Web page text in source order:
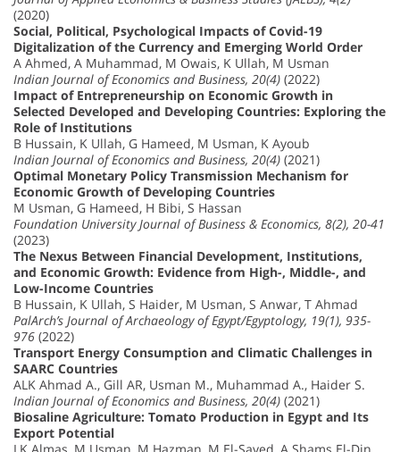
(2020)
Social, Political, Psychological Impacts of Covid-19
Digitalization of the Currency and Emerging World Order
A Ahmed, A Muhammad, M Owais, K Ullah, M Usman
Indian Journal of Economics and Business, 20(4) (2022)
Impact of Entrepreneurship on Economic Growth in
Selected Developed and Developing Countries: Exploring the
Role of Institutions
B Hussain, K Ullah, G Hameed, M Usman, K Ayoub
Indian Journal of Economics and Business, 20(4) (2021)
Optimal Monetary Policy Transmission Mechanism for
Economic Growth of Developing Countries
M Usman, G Hameed, H Bibi, S Hassan
Foundation University Journal of Business & Economics, 8(2), 20-41
(2023)
The Nexus Between Financial Development, Institutions,
and Economic Growth: Evidence from High-, Middle-, and
Low-Income Countries
B Hussain, K Ullah, S Haider, M Usman, S Anwar, T Ahmad
PalArch’s Journal of Archaeology of Egypt/Egyptology, 19(1), 935-
976 (2022)
Transport Energy Consumption and Climatic Challenges in
SAARC Countries
ALK Ahmad A., Gill AR, Usman M., Muhammad A., Haider S.
Indian Journal of Economics and Business, 20(4) (2021)
Biosaline Agriculture: Tomato Production in Egypt and Its
Export Potential